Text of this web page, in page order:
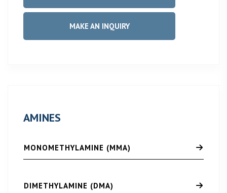
MAKE AN INQUIRY
AMINES
MONOMETHYLAMINE (MMA)
DIMETHYLAMINE (DMA)